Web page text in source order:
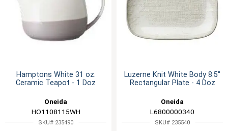
Hamptons White 31 oz.
Ceramic Teapot - 1 Doz
Oneida
HO1108115WH
SKU# 235490
Luzerne Knit White Body 8.5"
Rectangular Plate - 4 Doz
Oneida
L6800000340
SKU# 235540